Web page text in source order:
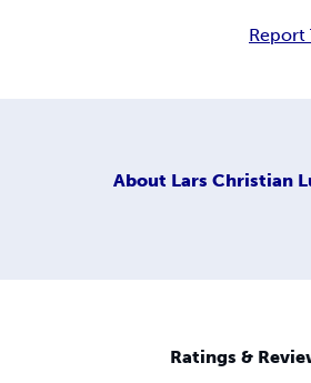
Report
About Lars Christian
Ratings &